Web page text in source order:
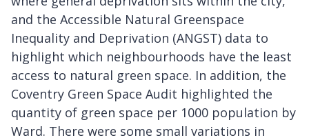
and the Accessible Natural Greenspace
Inequality and Deprivation (ANGST) data to
highlight which neighbourhoods have the least
access to natural green space. In addition, the
Coventry Green Space Audit highlighted the
quantity of green space per 1000 population by
Ward. There were some small variations in